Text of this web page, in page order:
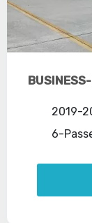
2019-
6-